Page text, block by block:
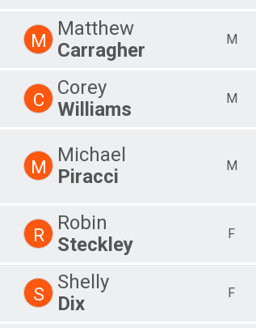
M
Matthew
Carragher
M
C
Corey
Williams
M
M
Michael
Piracci
M
R
Robin
Steckley
F
S
Shelly
Dix
F